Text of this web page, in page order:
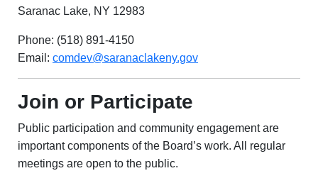
Saranac Lake, NY 12983
Phone: (518) 891-4150
Email: comdev@saranaclakeny.gov
Join or Participate
Public participation and community engagement are
important components of the Board’s work. All regular
meetings are open to the public.